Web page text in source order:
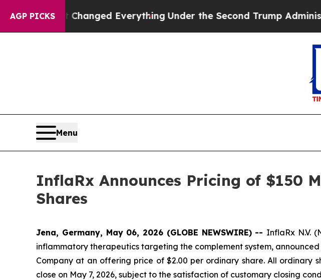
AGP PICKS
it Changed EverythingUnder the Second Trump Administration,
Menu
InflaRx Announces Pricing of $150
Shares
Jena, Germany, May 06, 2026 (GLOBE NEWSWIRE) -- InflaRx N.V.
inflammatory therapeutics targeting the complement system,
Company at an offering price of $2.00 per ordinary share. All ordinary
close on May 7, 2026, subject to the satisfaction of customary closing